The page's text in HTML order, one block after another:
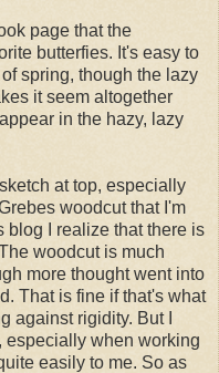
page that the
butterfies. It's easy to
spring, though the lazy
it seem altogether
in the hazy, lazy
at top, especially
woodcut that I'm
blog I realize that there is
woodcut is much
more thought went into
That is fine if that's what
against rigidity. But I
especially when working
easily to me. So as